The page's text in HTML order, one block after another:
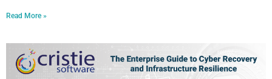
Read More »